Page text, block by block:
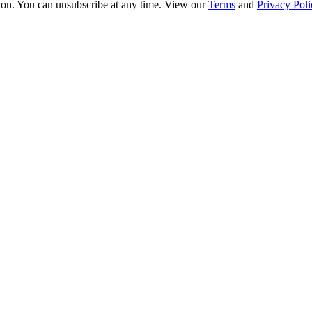
You can unsubscribe at any time. View ourTerms and Privacy